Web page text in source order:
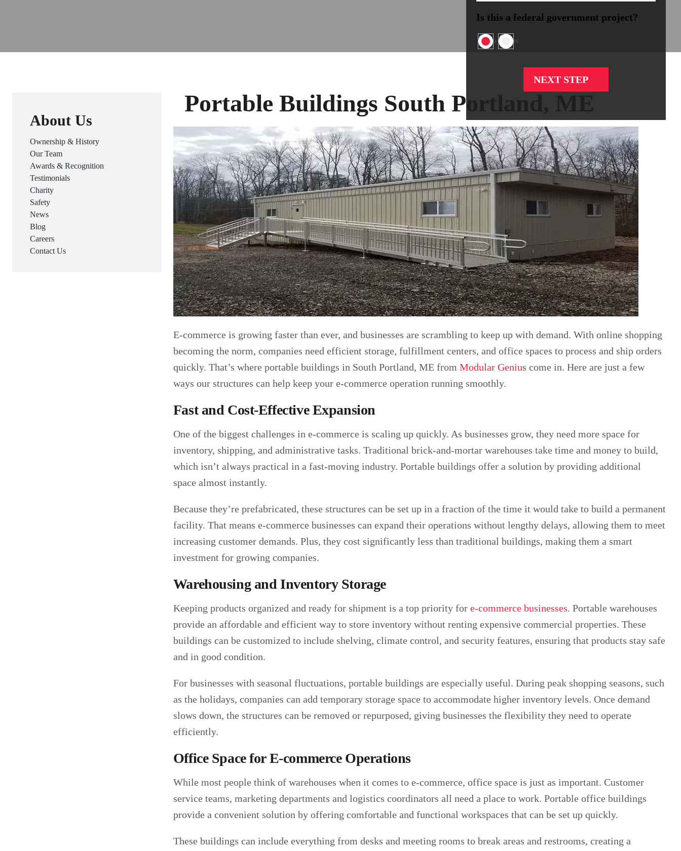
Is this a federal government project?
No Yes
About Us
Ownership & History
Our Team
Awards & Recognition
Testimonials
Charity
Safety
News
Blog
Careers
Contact Us
Portable Buildings South Portland, ME
E-commerce is growing faster than ever, and businesses are scrambling to keep up with demand. With online shopping
becoming the norm, companies need efficient storage, fulfillment centers, and office spaces to process and ship orders
quickly. That’s where portable buildings in South Portland, ME from Modular Genius come in. Here are just a few
ways our structures can help keep your e-commerce operation running smoothly.
Fast and Cost-Effective Expansion
One of the biggest challenges in e-commerce is scaling up quickly. As businesses grow, they need more space for
inventory, shipping, and administrative tasks. Traditional brick-and-mortar warehouses take time and money to build,
which isn’t always practical in a fast-moving industry. Portable buildings offer a solution by providing additional
space almost instantly.
Because they’re prefabricated, these structures can be set up in a fraction of the time it would take to build a permanent
facility. That means e-commerce businesses can expand their operations without lengthy delays, allowing them to meet
increasing customer demands. Plus, they cost significantly less than traditional buildings, making them a smart
investment for growing companies.
Warehousing and Inventory Storage
Keeping products organized and ready for shipment is a top priority for e-commerce businesses. Portable warehouses
provide an affordable and efficient way to store inventory without renting expensive commercial properties. These
buildings can be customized to include shelving, climate control, and security features, ensuring that products stay safe
and in good condition.
For businesses with seasonal fluctuations, portable buildings are especially useful. During peak shopping seasons, such
as the holidays, companies can add temporary storage space to accommodate higher inventory levels. Once demand
slows down, the structures can be removed or repurposed, giving businesses the flexibility they need to operate
efficiently.
Office Space for E-commerce Operations
While most people think of warehouses when it comes to e-commerce, office space is just as important. Customer
service teams, marketing departments and logistics coordinators all need a place to work. Portable office buildings
provide a convenient solution by offering comfortable and functional workspaces that can be set up quickly.
These buildings can include everything from desks and meeting rooms to break areas and restrooms, creating a